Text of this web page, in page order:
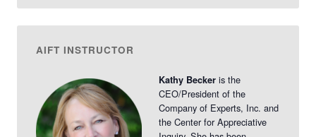
AIFT INSTRUCTOR
Kathy Beckeris the
CEO/President of the
Company of Experts, Inc. and
the Center for Appreciative